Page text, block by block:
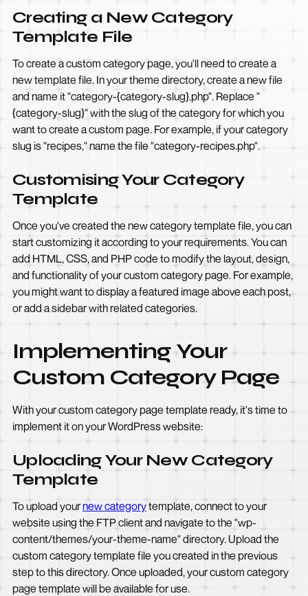
Creating a New Category
Template File
To create a custom category page, you'll need to create a
new template file. In your theme directory, create a new file
and name it "category-{category-slug}.php". Replace "
{category-slug}" with the slug of the category for which you
want to create a custom page. For example, if your category
slug is "recipes," name the file "category-recipes.php".
Customising Your Category
Template
Once you've created the new category template file, you can
start customizing it according to your requirements. You can
add HTML, CSS, and PHP code to modify the layout, design,
and functionality of your custom category page. For example,
you might want to display a featured image above each post,
or add a sidebar with related categories.
Implementing Your
Custom Category Page
With your custom category page template ready, it's time to
implement it on your WordPress website:
Uploading Your New Category
Template
To upload yournew categorytemplate, connect to your
website using the FTP client and navigate to the "wp-
content/themes/your-theme-name" directory. Upload the
custom category template file you created in the previous
step to this directory. Once uploaded, your custom category
page template will be available for use.